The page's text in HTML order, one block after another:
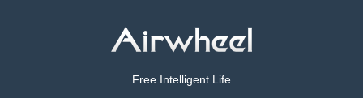
Free Intelligent Life